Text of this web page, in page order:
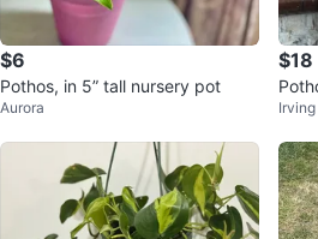
$6
Pothos, in 5” tall nursery pot
Aurora
$18